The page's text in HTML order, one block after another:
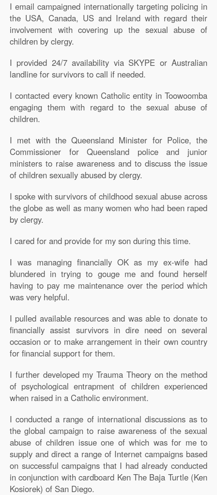
I email campaigned internationally targeting policing in
the USA, Canada, US and Ireland with regard their
involvement with covering up the sexual abuse of
children by clergy.
I provided 24/7 availability via SKYPE or Australian
landline for survivors to call if needed.
I contacted every known Catholic entity in Toowoomba
engaging them with regard to the sexual abuse of
children.
I met with the Queensland Minister for Police, the
Commissioner for Queensland police and junior
ministers to raise awareness and to discuss the issue
of children sexually abused by clergy.
I spoke with survivors of childhood sexual abuse across
the globe as well as many women who had been raped
by clergy.
I cared for and provide for my son during this time.
I was managing financially OK as my ex-wife had
blundered in trying to gouge me and found herself
having to pay me maintenance over the period which
was very helpful.
I pulled available resources and was able to donate to
financially assist survivors in dire need on several
occasion or to make arrangement in their own country
for financial support for them.
I further developed my Trauma Theory on the method
of psychological entrapment of children experienced
when raised in a Catholic environment.
I conducted a range of international discussions as to
the global campaign to raise awareness of the sexual
abuse of children issue one of which was for me to
supply and direct a range of Internet campaigns based
on successful campaigns that I had already conducted
in conjunction with cardboard Ken The Baja Turtle (Ken
Kosiorek) of San Diego.